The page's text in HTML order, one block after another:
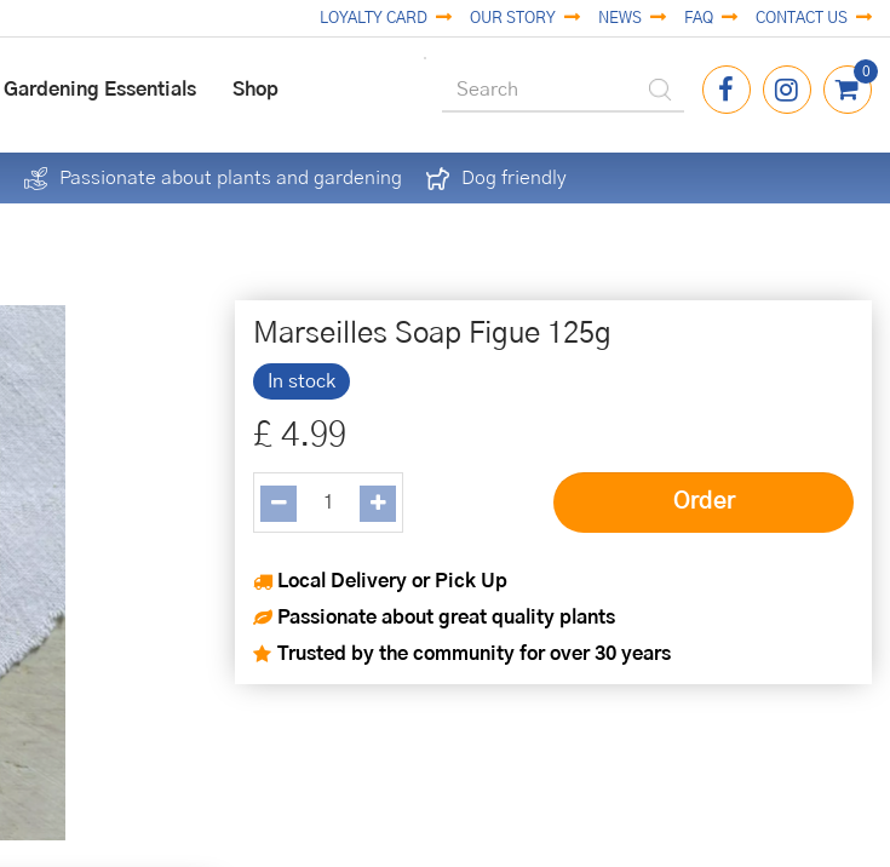
LOYALTY CARD OUR STORY NEWS FAQ CONTACT US
Gardening Essentials Shop
Passionate about plants and gardening Dog friendly
Marseilles Soap Figue 125g
In stock
£ 4.99
Local Delivery or Pick Up
Passionate about great quality plants
Trusted by the community for over 30 years